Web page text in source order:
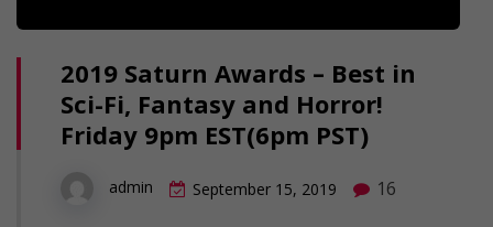
2019 Saturn Awards – Best in
Sci-Fi, Fantasy and Horror!
Friday 9pm EST(6pm PST)
admin September 15, 2019 16